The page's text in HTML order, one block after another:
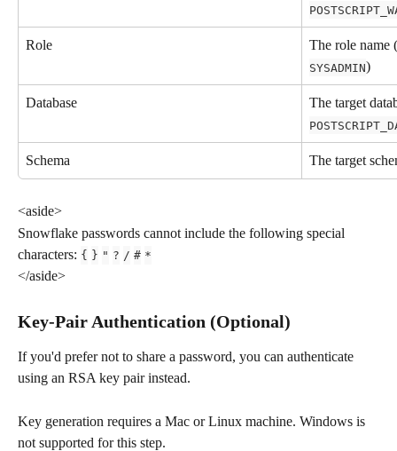
Role The role name
SYSADMIN)
Database The target
Schema The target
<aside>
Snowflake passwords cannot include the following special
characters: { } " ? / # *
</aside>
Key-Pair Authentication (Optional)
If you'd prefer not to share a password, you can authenticate
using an RSA key pair instead.
Key generation requires a Mac or Linux machine. Windows is
not supported for this step.